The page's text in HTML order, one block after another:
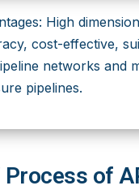
High
cost-effective,
networks and
pipelines.
Process of